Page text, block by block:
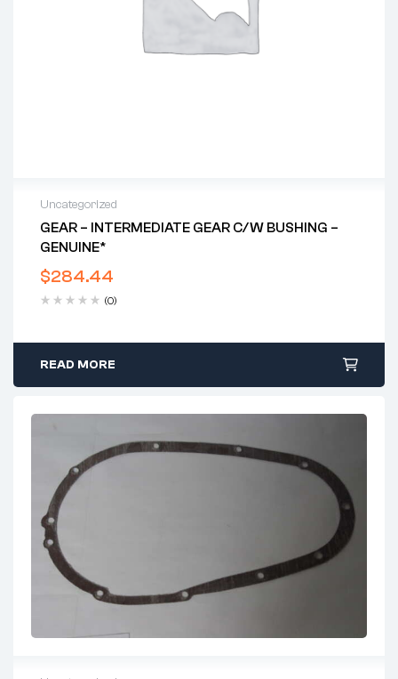
Uncategorized
GEAR – INTERMEDIATE GEAR C/w BUSHING –
GENUINE*
$284.44
(0)
READ MORE